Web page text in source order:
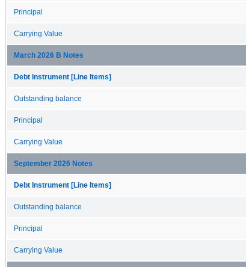
Principal
Carrying Value
March 2026 B Notes
Debt Instrument [Line Items]
Outstanding balance
Principal
Carrying Value
September 2026 Notes
Debt Instrument [Line Items]
Outstanding balance
Principal
Carrying Value